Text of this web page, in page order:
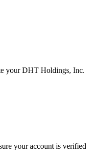
your DHT Holdings, Inc.
your account is verified